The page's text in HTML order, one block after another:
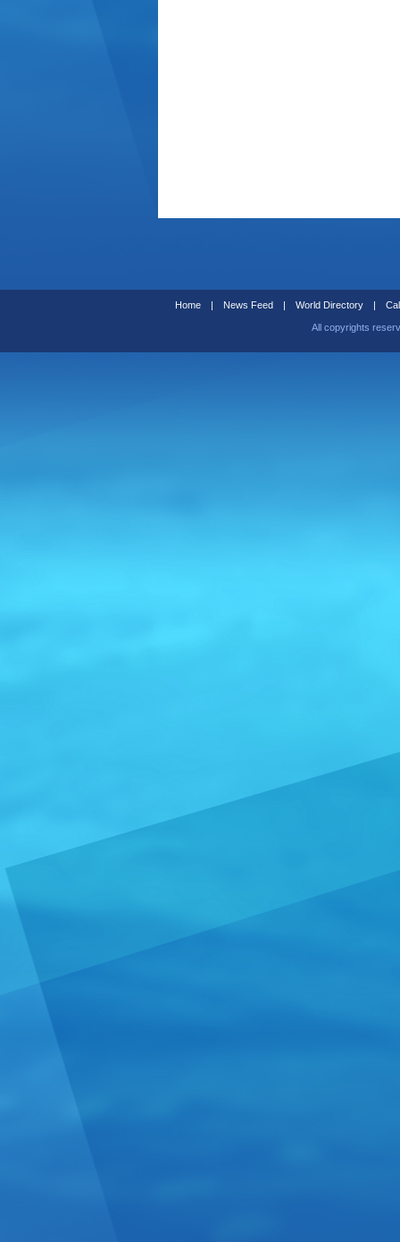
Home | News Feed | World Directory |
All copyrights